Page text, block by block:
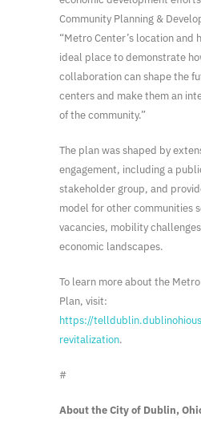
Community Planning &
“Metro Center’s location and
ideal place to demonstrate
collaboration can shape the
centers and make them an
of the community.”
The plan was shaped by
engagement, including a
stakeholder group, and
model for other communities
vacancies, mobility
economic landscapes.
To learn more about the
Plan, visit:
https://
revitalization.
#
About the City of Dublin,